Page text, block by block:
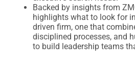
Backed by insights from
highlights what to look for
driven firm, one that
disciplined processes, and
to build leadership teams